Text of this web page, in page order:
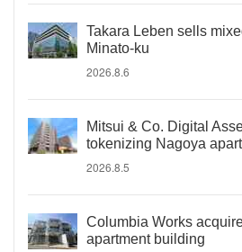
Takara Leben sells
Minato-ku
2026.8.6
Mitsui & Co. Digital
tokenizing Nagoya
2026.8.5
Columbia Works
apartment building